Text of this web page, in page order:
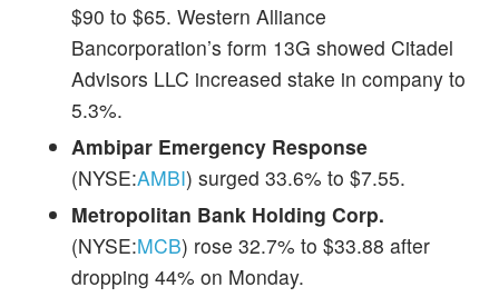
$90 to $65. Western Alliance
Bancorporation’s form 13G showed Citadel
Advisors LLC increased stake in company to
5.3%.
Ambipar Emergency Response
(NYSE:AMBI) surged 33.6% to $7.55.
Metropolitan Bank Holding Corp.
(NYSE:MCB) rose 32.7% to $33.88 after
dropping 44% on Monday.